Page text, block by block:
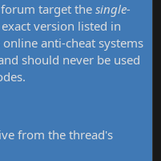
target thesingle-
version listed in
anti-cheat systems
should never be used
from the thread's